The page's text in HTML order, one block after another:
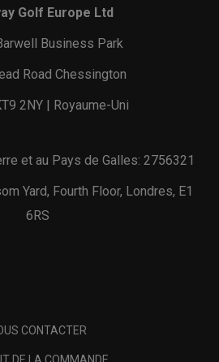
Golf Europe Ltd
Business Park
Road Chessington
2NY | Royaume-Uni
et au Pays de Galles: 2756321
Yard, Fourth Floor, Londres, E1
6RS
CONTACTER
DE LA COMMANDE